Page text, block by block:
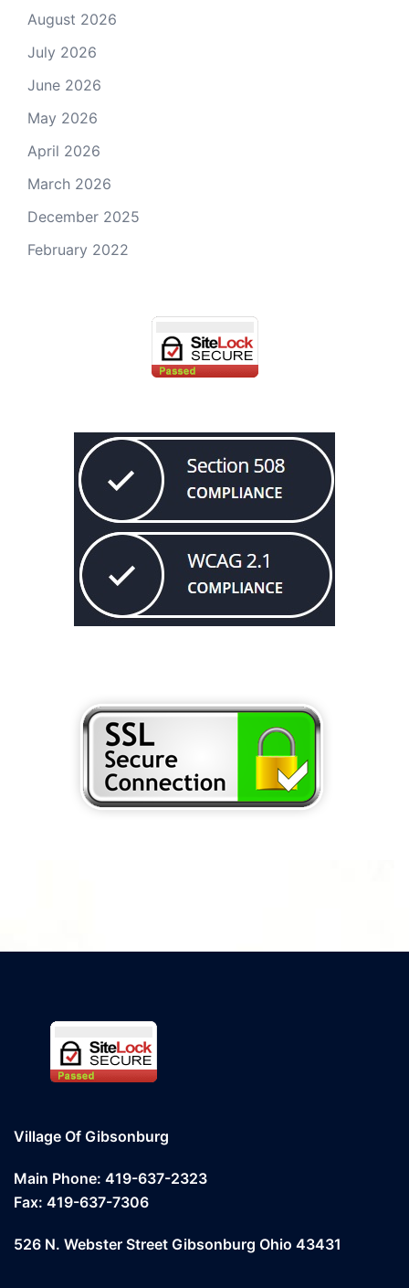
August 2026
July 2026
June 2026
May 2026
April 2026
March 2026
December 2025
February 2022
Village Of Gibsonburg
Main Phone: 419-637-2323
Fax: 419-637-7306
526 N. Webster Street Gibsonburg Ohio 43431